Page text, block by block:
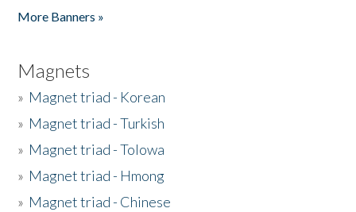
More Banners »
Magnets
» Magnet triad - Korean
» Magnet triad - Turkish
» Magnet triad - Tolowa
» Magnet triad - Hmong
» Magnet triad - Chinese